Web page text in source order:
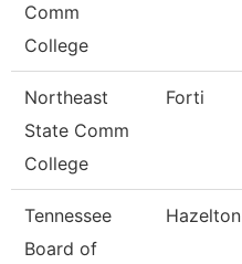
Comm
College
Northeast
State Comm
College
Forti
Tennessee
Board of
Hazelton